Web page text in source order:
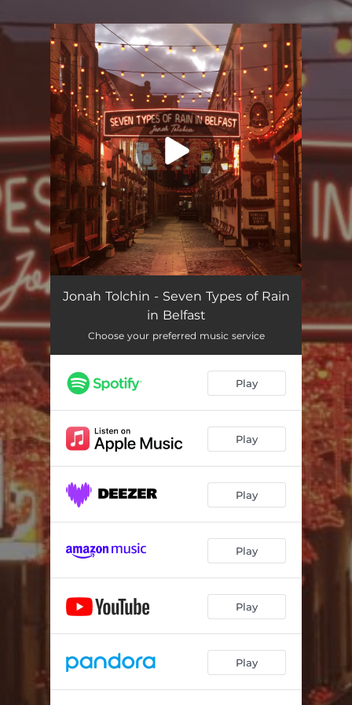
You're all set!
Seven Types of Rain In Belfast 03:49
Jonah Tolchin - Seven Types of Rain
in Belfast
Choose your preferred music service
Play
Play
Play
Play
Play
Play